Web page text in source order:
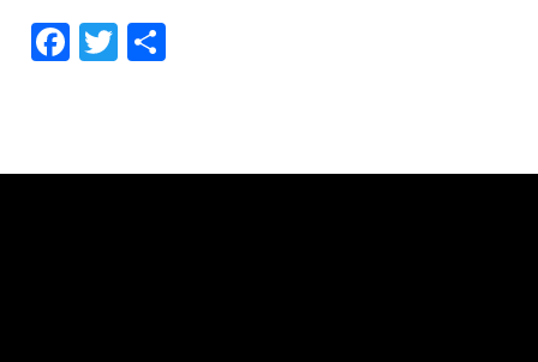
Fa T